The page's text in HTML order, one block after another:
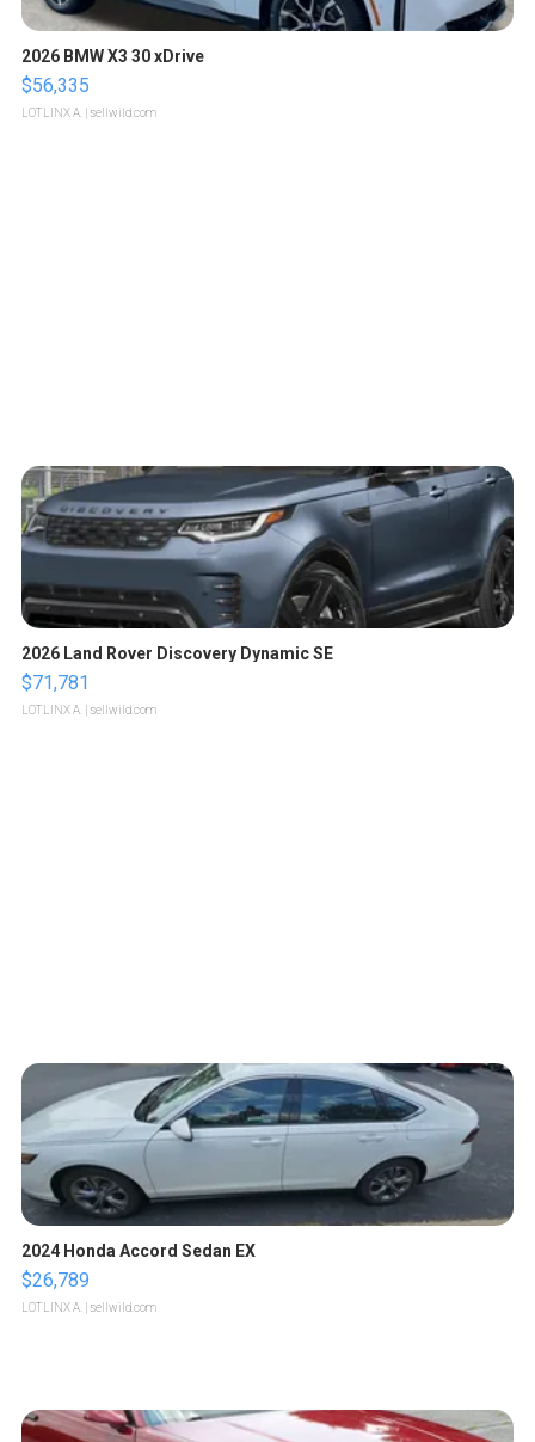
2026 BMW X3 30 xDrive
$56,335
LOTLINX A. | sellwild.com
2026 Land Rover Discovery Dynamic SE
$71,781
LOTLINX A. | sellwild.com
2024 Honda Accord Sedan EX
$26,789
LOTLINX A. | sellwild.com